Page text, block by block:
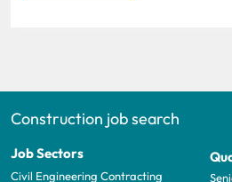
Construction job search
Job Sectors
Civil Engineering Contracting